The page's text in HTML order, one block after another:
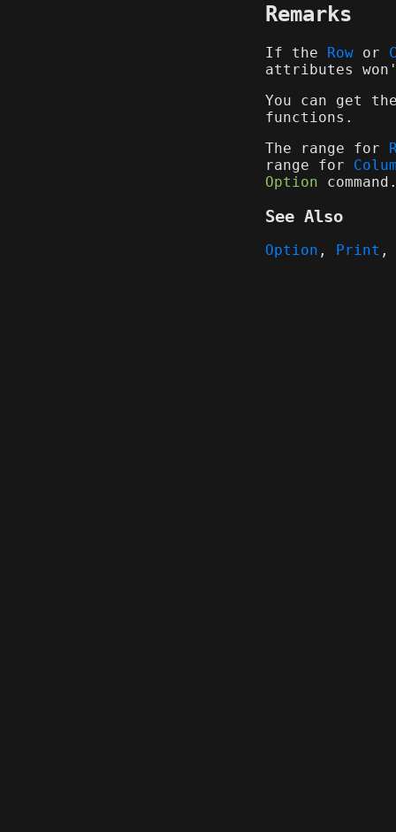
Remarks
If the Row or
attributes
You can get
functions.
The range for
range for
Option
See Also
Option , Print